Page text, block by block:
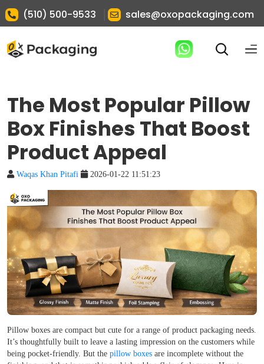
(510) 500-9533 sales@oxopackaging.com
The Most Popular Pillow
Box Finishes That Boost
Product Appeal
Waqas Khan Pitafi 2026-01-22 11:51:23
Pillow boxes are compact but cute for a range of product packaging needs.
It’s thoughtfully built to leave a lasting impression on the customers while
being pocket-friendly. But the pillow boxes are incomplete without the